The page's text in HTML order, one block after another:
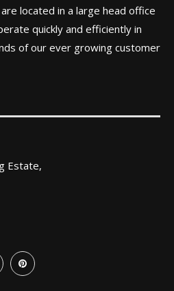
located in a large head office
quickly and efficiently in
of our ever growing customer
Estate,